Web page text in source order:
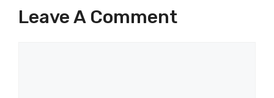
Leave A Comment